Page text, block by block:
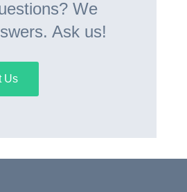
We
Ask us!
Us